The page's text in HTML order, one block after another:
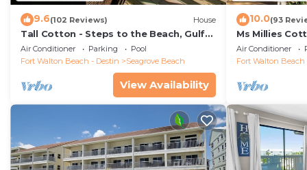
9.6(102 Reviews) House
Tall Cotton - Steps to the Beach, Gulf
Views, 5BR Luxury Home on 30A
Air Conditioner Parking
Pool
Fort Walton Beach - Destin
Seagrove Beach
View Availability
10.0(93
Ms Millies
Cart option-
walk
Air Conditioner
Fort Walton Beach